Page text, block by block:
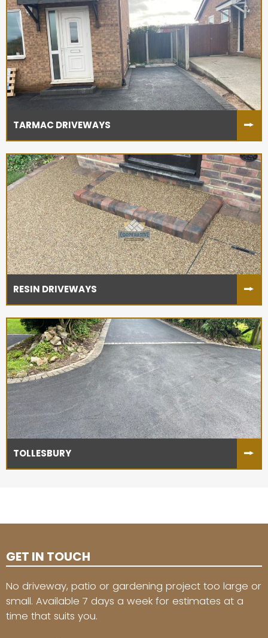
TARMAC DRIVEWAYS
RESIN DRIVEWAYS
TOLLESBURY
GET IN TOUCH
No driveway, patio or gardening project too large or
small. Available 7 days a week for estimates at a
time that suits you.